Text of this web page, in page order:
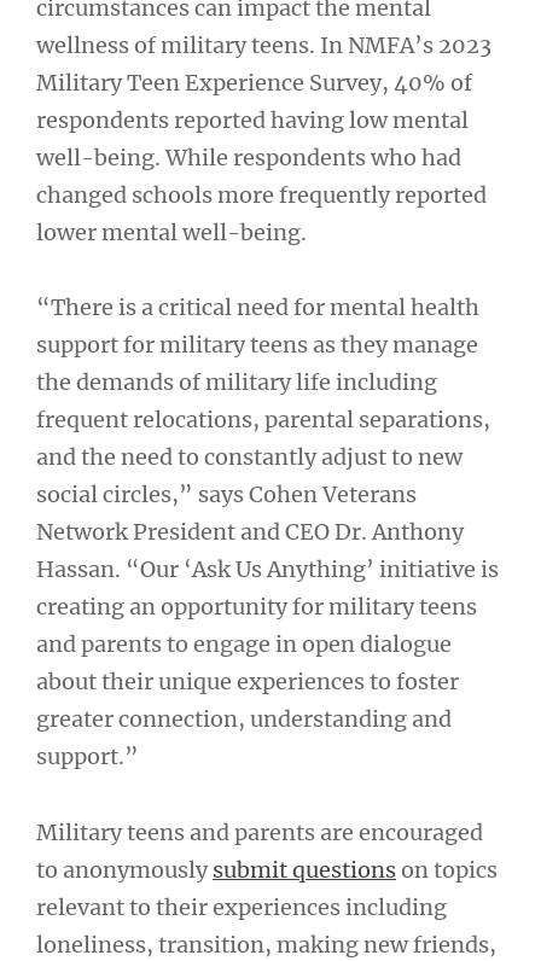
circumstances can impact the mental
wellness of military teens. In NMFA’s 2023
Military Teen Experience Survey, 40% of
respondents reported having low mental
well-being. While respondents who had
changed schools more frequently reported
lower mental well-being.
“There is a critical need for mental health
support for military teens as they manage
the demands of military life including
frequent relocations, parental separations,
and the need to constantly adjust to new
social circles,” says Cohen Veterans
Network President and CEO Dr. Anthony
Hassan. “Our ‘Ask Us Anything’ initiative is
creating an opportunity for military teens
and parents to engage in open dialogue
about their unique experiences to foster
greater connection, understanding and
support.”
Military teens and parents are encouraged
to anonymouslysubmit questionson topics
relevant to their experiences including
loneliness, transition, making new friends,